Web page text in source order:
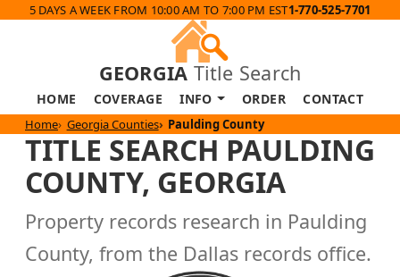
5 DAYS A WEEK FROM 10:00 AM TO 7:00 PM EST1-770-525-7701
GEORGIA Title Search
HOME COVERAGE INFO ORDER CONTACT
Home Georgia Counties Paulding County
TITLE SEARCH PAULDING
COUNTY, GEORGIA
Property records research in Paulding
County, from the Dallas records office.